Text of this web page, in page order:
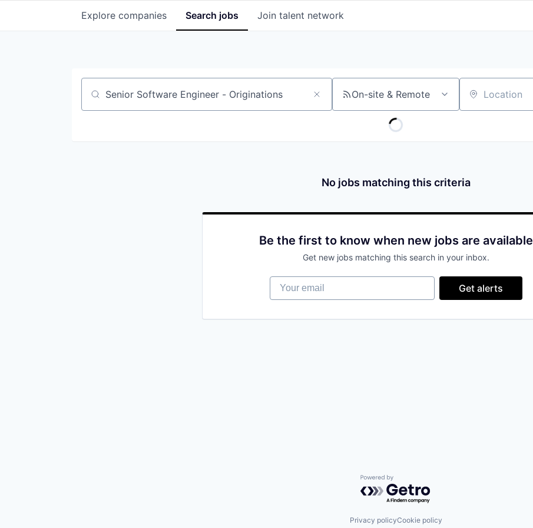
Search jobs
Explore companies Join talent network
Job title, company or keyword On-site & Remote Location
No jobs matching this criteria
Be the first to know when new jobs are available
Get new jobs matching this search in your inbox.
Your email
Get alerts
Powered by Getro.com
Privacy policyCookie policy